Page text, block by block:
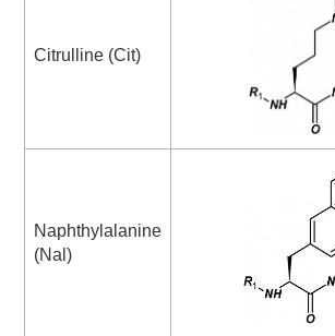
Citrulline (Cit)
Naphthylalanine
(Nal)